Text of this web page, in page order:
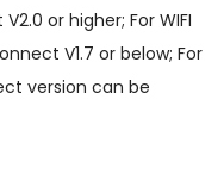
or higher; For WIFI
V1.7 or below; For
version can be